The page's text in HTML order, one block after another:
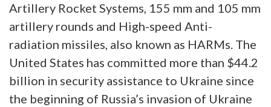
Artillery Rocket Systems, 155 mm and 105 mm
artillery rounds and High-speed Anti-
radiation missiles, also known as HARMs. The
United States has committed more than $44.2
billion in security assistance to Ukraine since
the beginning of Russia’s invasion of Ukraine